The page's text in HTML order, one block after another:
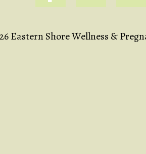
Eastern Shore Wellness &